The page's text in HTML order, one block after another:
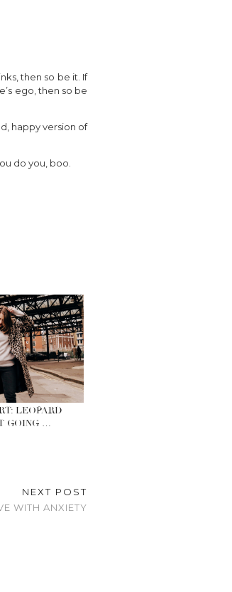
then so be it. If
ego, then so be
happy version of
do you, boo.
LEOPARD
GOING …
NEXT POST
WITH ANXIETY